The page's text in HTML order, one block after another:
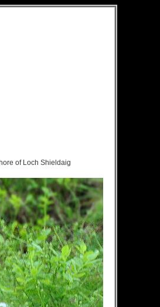
of Loch Shieldaig